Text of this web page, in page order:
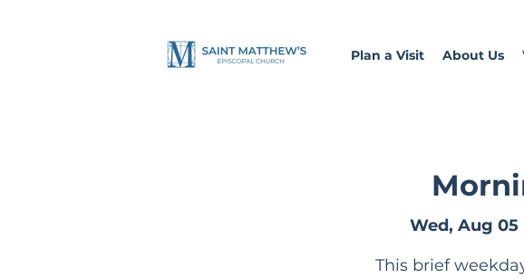
Plan a Visit About Us
Wed, Aug 05
This brief